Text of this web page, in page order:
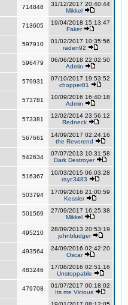
714848
31/12/2017 20:40:44
Mikkel
713605
19/04/2018 15:13:47
Faker
597910
01/02/2017 10:35:56
raden92
596479
06/06/2018 22:02:50
Admin
579931
07/10/2017 19:53:52
chopper81
573781
10/09/2016 16:40:18
Admin
573381
12/02/2014 23:56:12
Redneck
567661
14/09/2017 02:24:16
the Reverend
542634
07/07/2013 10:31:58
Dark Destroyer
516367
10/03/2015 06:03:28
rayc3483
503794
17/09/2016 21:00:59
Kessler
501569
27/09/2017 16:25:38
Mikkel
495210
28/09/2013 20:53:19
johnbludger
493564
24/09/2016 02:42:20
Oscar
483246
17/08/2016 02:51:16
Unstoppable
479708
01/07/2017 00:18:02
Its me Vicious